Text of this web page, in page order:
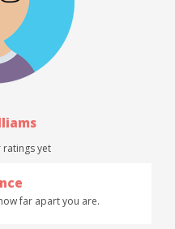
ratings yet
far apart you are.